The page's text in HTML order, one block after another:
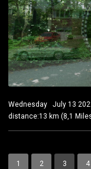
Wednesday July 13
distance:13 km (8,1
1 2 3 4